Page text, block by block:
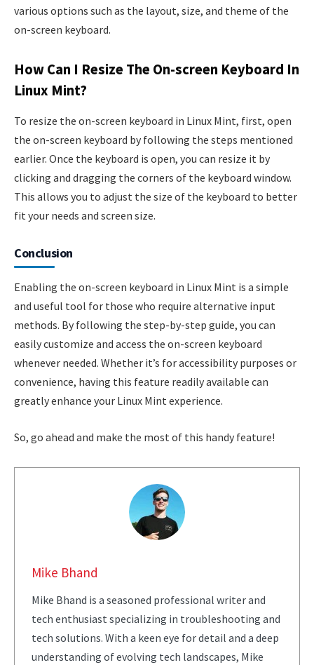
various options such as the layout, size, and theme of the
on-screen keyboard.
How Can I Resize The On-screen Keyboard In
Linux Mint?
To resize the on-screen keyboard in Linux Mint, first, open
the on-screen keyboard by following the steps mentioned
earlier. Once the keyboard is open, you can resize it by
clicking and dragging the corners of the keyboard window.
This allows you to adjust the size of the keyboard to better
fit your needs and screen size.
Conclusion
Enabling the on-screen keyboard in Linux Mint is a simple
and useful tool for those who require alternative input
methods. By following the step-by-step guide, you can
easily customize and access the on-screen keyboard
whenever needed. Whether it’s for accessibility purposes or
convenience, having this feature readily available can
greatly enhance your Linux Mint experience.
So, go ahead and make the most of this handy feature!
Mike Bhand
Mike Bhand is a seasoned professional writer and
tech enthusiast specializing in troubleshooting and
tech solutions. With a keen eye for detail and a deep
understanding of evolving tech landscapes, Mike